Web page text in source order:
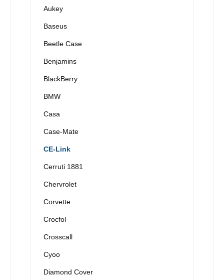
Aukey
Baseus
Beetle Case
Benjamins
BlackBerry
BMW
Casa
Case-Mate
CE-Link
Cerruti 1881
Chervrolet
Corvette
Crocfol
Crosscall
Cyoo
Diamond Cover